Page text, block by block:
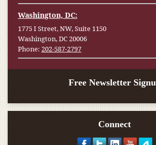
Washington, DC:
1775 I Street, NW, Suite 1150
Washington, DC 20006
Phone: 202-587-2797
Free Newsletter
Connect